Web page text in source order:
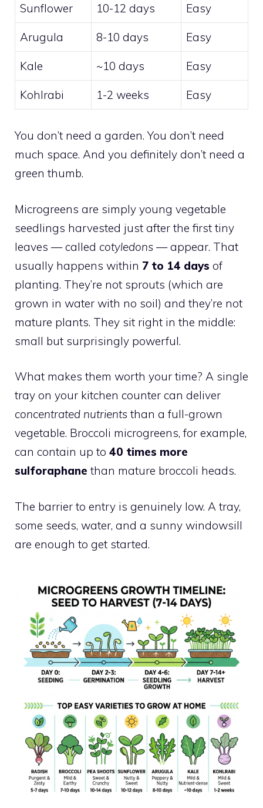
Sunflower 10-12 days Easy
Arugula 8-10 days Easy
Kale ~10 days Easy
Kohlrabi 1-2 weeks Easy
You don’t need a garden. You don’t need
much space. And you definitely don’t need a
green thumb.
Microgreens are simply young vegetable
seedlings harvested just after the first tiny
leaves — called cotyledons — appear. That
usually happens within 7 to 14 days of
planting. They’re not sprouts (which are
grown in water with no soil) and they’re not
mature plants. They sit right in the middle:
small but surprisingly powerful.
What makes them worth your time? A single
tray on your kitchen counter can deliver
concentrated nutrients than a full-grown
vegetable. Broccoli microgreens, for example,
can contain up to 40 times more
sulforaphane than mature broccoli heads.
The barrier to entry is genuinely low. A tray,
some seeds, water, and a sunny windowsill
are enough to get started.